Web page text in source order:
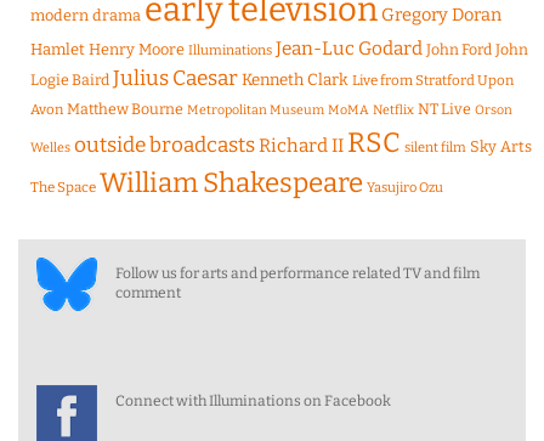
modern drama early television Gregory Doran
Hamlet Henry Moore Illuminations Jean-Luc Godard John Ford John
Logie Baird Julius CaesarKenneth Clark Live from Stratford Upon
Avon Matthew Bourne Metropolitan Museum MoMA Netflix NT Live Orson
Welles outside broadcastsRichard II RSC silent film Sky Arts
The Space William Shakespeare Yasujiro Ozu
Follow us for arts and performance related TV and film
comment
Connect with Illuminations on Facebook